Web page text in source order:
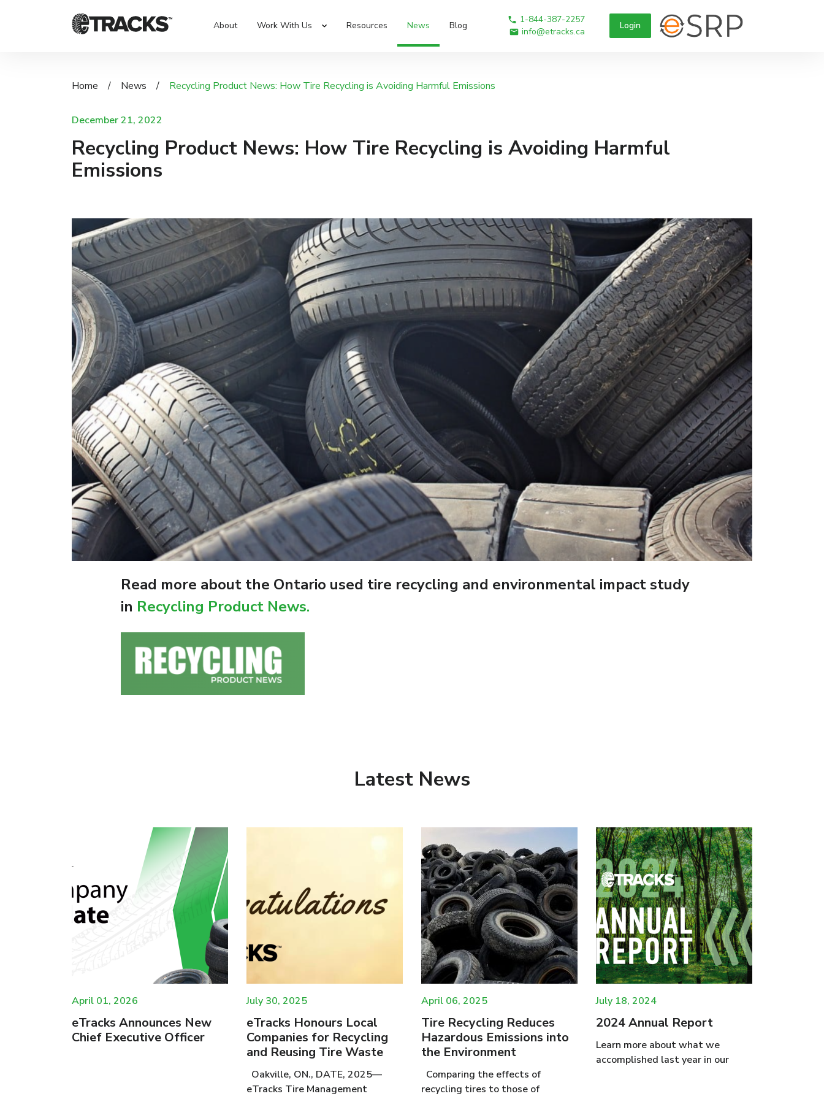
About Work With Us Resources News Blog
1-844-387-2257
info@etracks.ca
Login
Home / News / Recycling Product News: How Tire Recycling is Avoiding Harmful Emissions
December 21, 2022
Recycling Product News: How Tire Recycling is Avoiding Harmful
Emissions
Read more about the Ontario used tire recycling and environmental impact study
in Recycling Product News.
Latest News
April 01, 2026
eTracks Announces New
Chief Executive Officer
July 30, 2025
eTracks Honours Local
Companies for Recycling
and Reusing Tire Waste
Oakville, ON., DATE, 2025—
eTracks Tire Management
April 06, 2025
Tire Recycling Reduces
Hazardous Emissions into
the Environment
Comparing the effects of
recycling tires to those of
July 18, 2024
2024 Annual Report
Learn more about what we
accomplished last year in our